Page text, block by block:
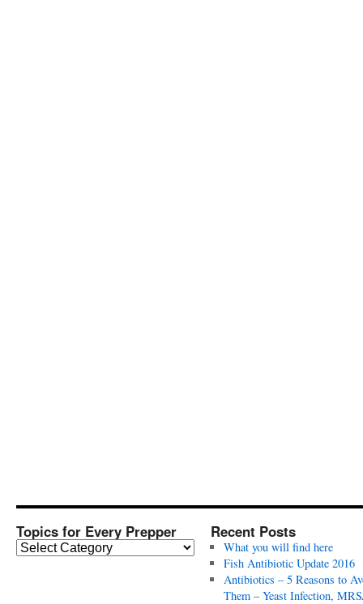
Topics for Every Prepper
T
Recent Posts
What you will find here
Fish Antibiotic Update 2016
Antibiotics – 5 Reasons to
Them – Yeast Infection,